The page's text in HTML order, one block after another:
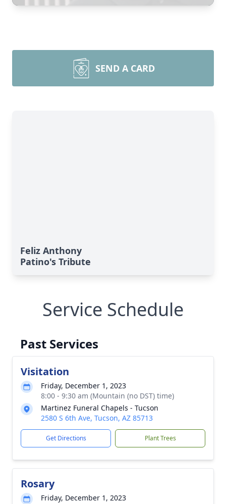
SEND A CARD
Feliz Anthony
Patino's Tribute
Service Schedule
Past Services
Visitation
Friday, December 1, 2023
8:00 - 9:30 am (Mountain (no DST) time)
Martinez Funeral Chapels - Tucson
2580 S 6th Ave, Tucson, AZ 85713
Get Directions Plant Trees
Rosary
Friday, December 1, 2023